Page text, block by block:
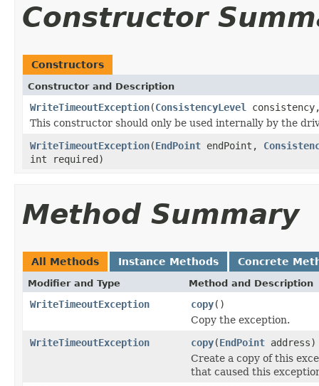
Constructor
Constructors
Constructor and Description
WriteTimeoutException(ConsistencyLevel
This constructor should only be used internally by the
WriteTimeoutException(EndPoint endPoint,
int required)
Method Summary
All Methods Instance Methods Concrete
Modifier and Type Method and Description
WriteTimeoutException copy()
Copy the exception.
WriteTimeoutException
copy(EndPoint address)
Create a copy of this
that caused this